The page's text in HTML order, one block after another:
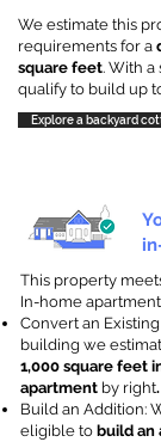
We estimate this
requirements for a
square feet. With
qualify to build up
Explore a backyard
This property
In-home
Convert an
building we
1,000 square feet
apartment by right.
Build an Addition:
eligible to build an